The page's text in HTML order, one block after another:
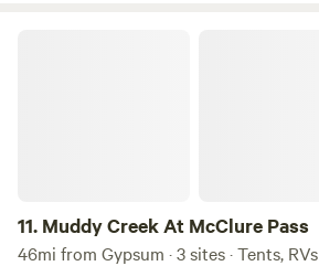
11. Muddy Creek At McClure Pass
46mi from Gypsum · 3 sites · Tents, RVs